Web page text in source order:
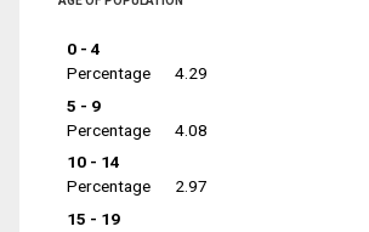
0 - 4
Percentage
4.29
5 - 9
Percentage
4.08
10 - 14
Percentage
2.97
15 - 19